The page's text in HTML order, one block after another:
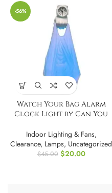
-56%
Watch Your Bag Alarm
Clock Light by Can You
Indoor Lighting & Fans,
Clearance, Lamps, Uncategorized
$45.00 $20.00